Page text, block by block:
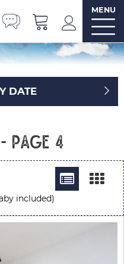
MENU
DATE
Page 4
included)